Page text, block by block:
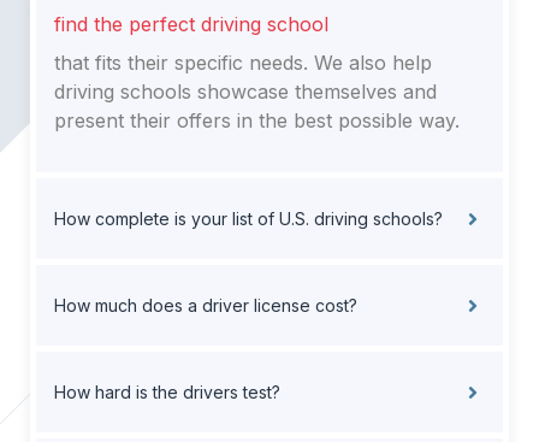
find the perfect driving school
that fits their specific needs. We also help
driving schools showcase themselves and
present their offers in the best possible way.
How complete is your list of U.S. driving schools?
How much does a driver license cost?
How hard is the drivers test?